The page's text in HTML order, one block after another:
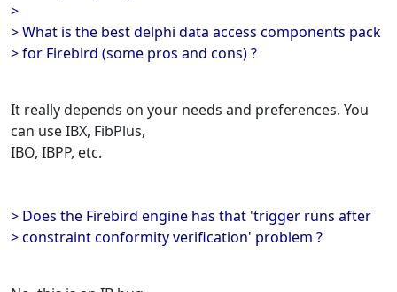
>
> What is the best delphi data access components pack
> for Firebird (some pros and cons) ?
It really depends on your needs and preferences. You
can use IBX, FibPlus,
IBO, IBPP, etc.
> Does the Firebird engine has that 'trigger runs after
> constraint conformity verification' problem ?